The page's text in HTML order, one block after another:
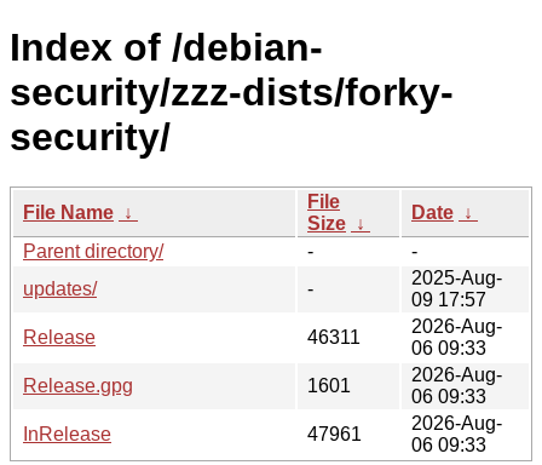
Index of /debian-
security/zzz-dists/forky-
security/
File Name ↓
File
Size ↓
Date ↓
Parent directory/
-
-
updates/
-
2025-Aug-
09 17:57
Release
46311
2026-Aug-
06 09:33
Release.gpg
1601
2026-Aug-
06 09:33
InRelease
47961
2026-Aug-
06 09:33